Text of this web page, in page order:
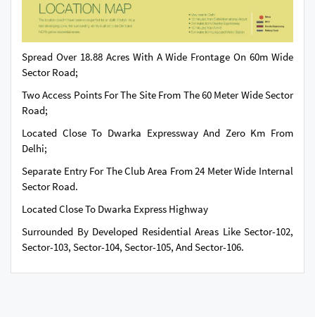
Spread Over 18.88 Acres With A Wide Frontage On 60m Wide
Sector Road;
Two Access Points For The Site From The 60 Meter Wide Sector
Road;
Located Close To Dwarka Expressway And Zero Km From
Delhi;
Separate Entry For The Club Area From 24 Meter Wide Internal
Sector Road.
Located Close To Dwarka Express Highway
Surrounded By Developed Residential Areas Like Sector-102,
Sector-103, Sector-104, Sector-105, And Sector-106.